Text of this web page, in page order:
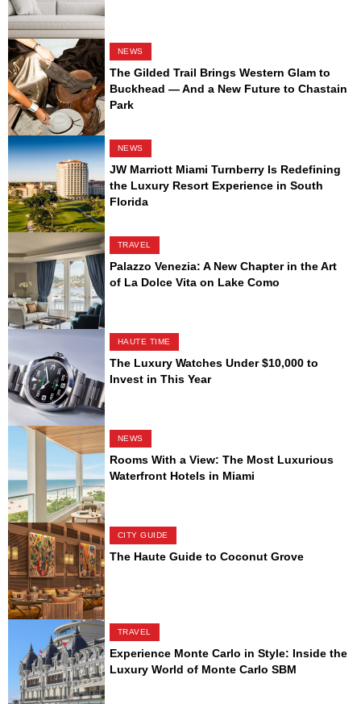
NEWS
The Gilded Trail Brings Western Glam to
Buckhead — And a New Future to Chastain
Park
NEWS
JW Marriott Miami Turnberry Is Redefining
the Luxury Resort Experience in South
Florida
TRAVEL
Palazzo Venezia: A New Chapter in the Art
of La Dolce Vita on Lake Como
HAUTE TIME
The Luxury Watches Under $10,000 to
Invest in This Year
NEWS
Rooms With a View: The Most Luxurious
Waterfront Hotels in Miami
CITY GUIDE
The Haute Guide to Coconut Grove
TRAVEL
Experience Monte Carlo in Style: Inside the
Luxury World of Monte Carlo SBM